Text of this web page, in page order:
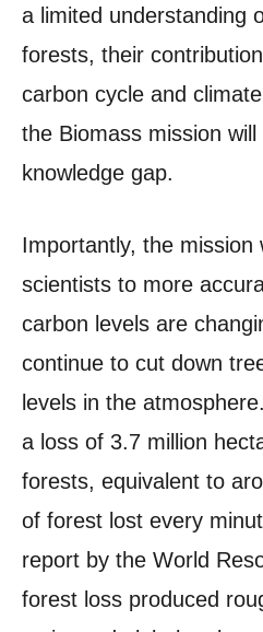
a limited understanding
forests, their
carbon cycle and
the Biomass mission
knowledge gap.
Importantly, the mission
scientists to more
carbon levels are
continue to cut down
levels in the
a loss of 3.7 million
forests, equivalent to
of forest lost every
report by the World
forest loss produced